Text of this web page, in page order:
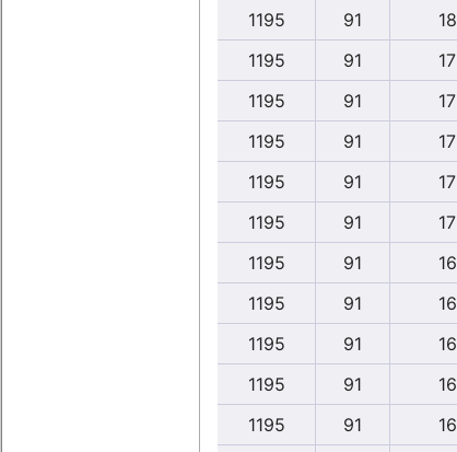
1195
91 18
1195
91 17
1195
91 17
1195
91 17
1195
91 17
1195
91 17
1195
91 16
1195
91 16
1195
91 16
1195
91 16
1195
91 16